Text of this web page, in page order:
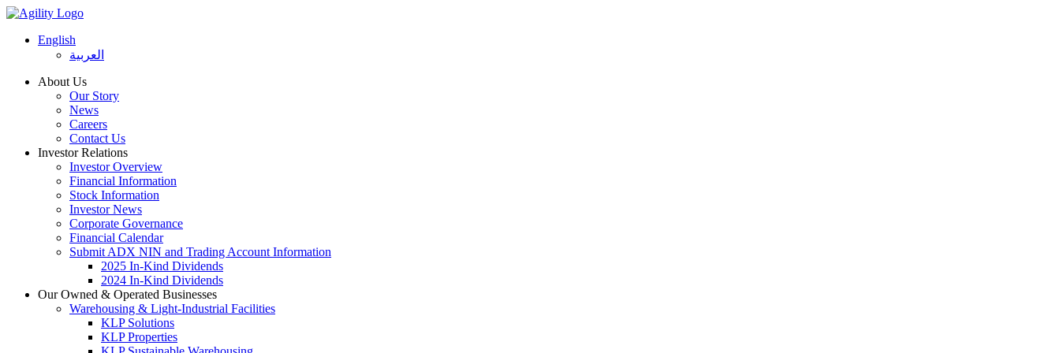
English
العربية
About Us
Our Story
News
Careers
Contact Us
Investor Relations
Investor Overview
Financial Information
Stock Information
Investor News
Corporate Governance
Financial Calendar
Submit ADX NIN and Trading Account Information
2025 In-Kind Dividends
2024 In-Kind Dividends
Our Owned & Operated Businesses
Warehousing & Light-Industrial Facilities
KLP Solutions
KLP Properties